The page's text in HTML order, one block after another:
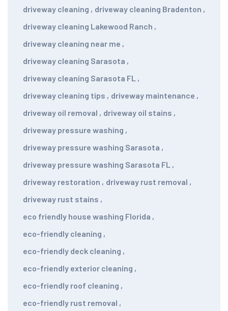
driveway cleaning , driveway cleaning Bradenton ,
driveway cleaning Lakewood Ranch ,
driveway cleaning near me ,
driveway cleaning Sarasota ,
driveway cleaning Sarasota FL ,
driveway cleaning tips , driveway maintenance ,
driveway oil removal , driveway oil stains ,
driveway pressure washing ,
driveway pressure washing Sarasota ,
driveway pressure washing Sarasota FL ,
driveway restoration , driveway rust removal ,
driveway rust stains ,
eco friendly house washing Florida ,
eco-friendly cleaning ,
eco-friendly deck cleaning ,
eco-friendly exterior cleaning ,
eco-friendly roof cleaning ,
eco-friendly rust removal ,